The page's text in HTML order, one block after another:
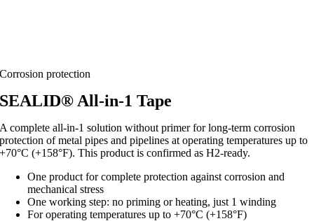
Corrosion protection
SEALID® All-in-1 Tape
A complete all-in-1 solution without primer for long-term corrosion
protection of metal pipes and pipelines at operating temperatures up to
+70°C (+158°F). This product is confirmed as H2-ready.
One product for complete protection against corrosion and
mechanical stress
One working step: no priming or heating, just 1 winding
For operating temperatures up to +70°C (+158°F)